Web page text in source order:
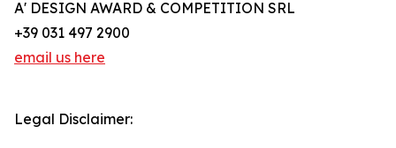
A' DESIGN AWARD & COMPETITION SRL
+39 031 497 2900
email us here
Legal Disclaimer: